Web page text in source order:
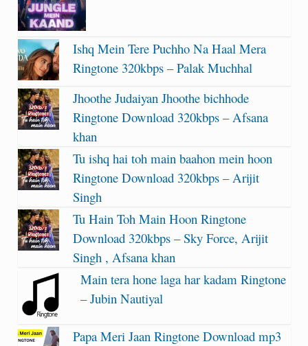
Ishq Mein Tere Puchho Na Haal Mera
Ringtone 320kbps – Palak Muchhal
Jhoothe Judaiyan Jhoothe bichhode
Ringtone Download 320kbps – Afsana
khan
Tu ishq hai toh main baahon mein hoon
Ringtone Download 320kbps – Arijit
Singh
Tu Hain Toh Main Hoon Ringtone
Download 320kbps – Sky Force, Arijit
Singh , Afsana khan
Main tera hone laga har kadam Ringtone
– Jubin Nautiyal
Papa Meri Jaan Ringtone Download mp3